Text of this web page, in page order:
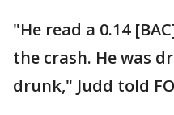
"He read a 0.14
the crash. He was
drunk," Judd told